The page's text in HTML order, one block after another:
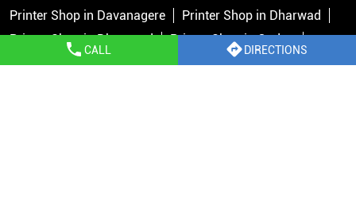
CALL DIRECTIONS
Printer Shop in Davanagere
Printer Shop in Dharwad
Printer Shop in Dharward
Printer Shop in Gadag
Printer Shop in Gokak
Printer Shop in Gulbarga